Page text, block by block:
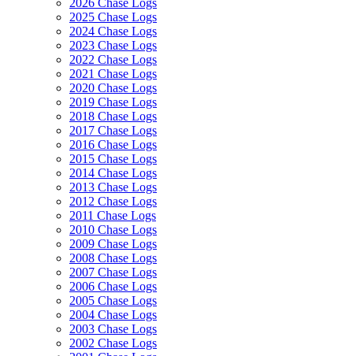
2025 Chase Logs
2024 Chase Logs
2023 Chase Logs
2022 Chase Logs
2021 Chase Logs
2020 Chase Logs
2019 Chase Logs
2018 Chase Logs
2017 Chase Logs
2016 Chase Logs
2015 Chase Logs
2014 Chase Logs
2013 Chase Logs
2012 Chase Logs
2011 Chase Logs
2010 Chase Logs
2009 Chase Logs
2008 Chase Logs
2007 Chase Logs
2006 Chase Logs
2005 Chase Logs
2004 Chase Logs
2003 Chase Logs
2002 Chase Logs